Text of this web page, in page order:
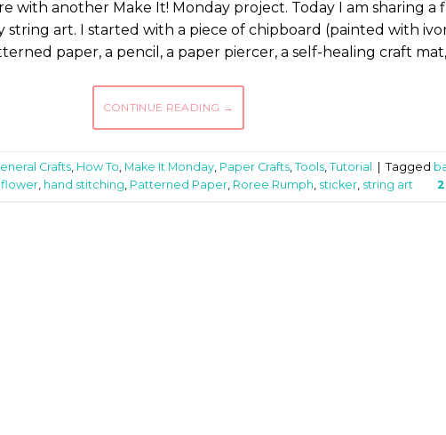
with another Make It! Monday project. Today I am sharing a
string art. I started with a piece of chipboard (painted with
paper, a pencil, a paper piercer, a self-healing craft
CONTINUE READING →
Crafts How To Make It Monday Paper Crafts Tools Tutorial Tagged
flower hand stitching Patterned Paper Roree Rumph sticker string art 2